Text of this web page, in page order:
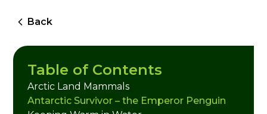
Back
Table of Contents
Arctic Land Mammals
Antarctic Survivor – the Emperor Penguin